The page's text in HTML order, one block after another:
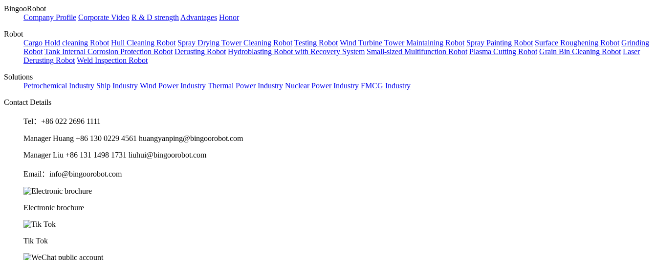
BingooRobot
Company Profile Corporate Video R & D strength Advantages Honor
Robot
Cargo Hold cleaning Robot Hull Cleaning Robot Spray Drying Tower Cleaning Robot Testing Robot Wind Turbine Tower Maintaining Robot Spray Painting Robot Surface Roughening Robot Grinding
Robot Tank Internal Corrosion Protection Robot Derusting Robot Hydroblasting Robot with Recovery System Small-sized Multifunction Robot Plasma Cutting Robot Grain Bin Cleaning Robot Laser
Derusting Robot Weld Inspection Robot
Solutions
Petrochemical Industry Ship Industry Wind Power Industry Thermal Power Industry Nuclear Power Industry FMCG Industry
Contact Details
Tel：+86 022 2696 1111
Manager Huang +86 130 0229 4561 huangyanping@bingoorobot.com
Manager Liu +86 131 1498 1731 liuhui@bingoorobot.com
Email：info@bingoorobot.com
Electronic brochure
Tik Tok